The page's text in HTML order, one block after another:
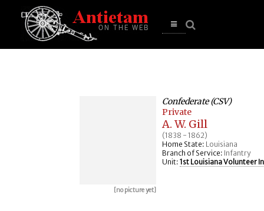
Open
[no picture yet]
Confederate (CSV)
Private
A. W. Gill
(1838 - 1862)
Home State: Louisiana
Branch of Service: Infantry
Unit: 1st Louisiana Volunteer